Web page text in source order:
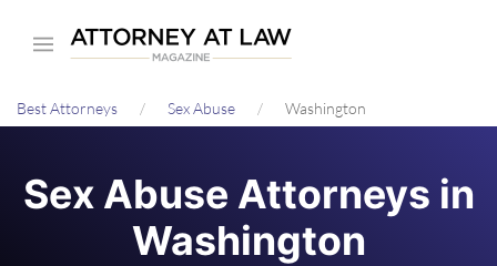
content
Best Attorneys Sex Abuse Washington
Sex Abuse Attorneys in
Washington